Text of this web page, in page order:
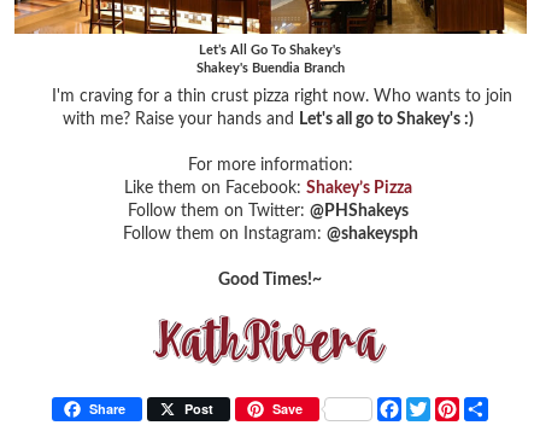
Let’s All Go To Shakey's
Shakey's Buendia Branch
I'm craving for a thin crust pizza right now. Who wants to join
with me? Raise your hands and
Let's all go to Shakey's :)
For more information:
Like them on Facebook: Shakey’s Pizza
Follow them on Twitter: @PHShakeys
Follow them on Instagram: @shakeysph
Good Times!~
Share Post Save
F
a
T
w
P